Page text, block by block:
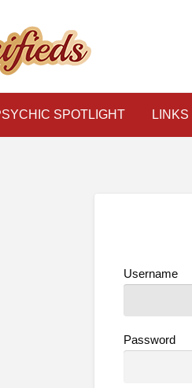
SPOTLIGHT LINKS
Username
Password